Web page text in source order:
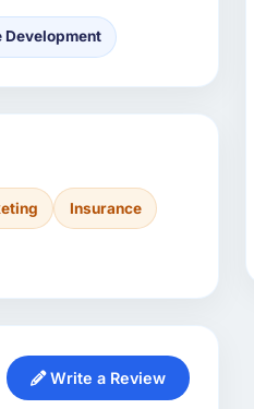
Development
Insurance
Write a Review